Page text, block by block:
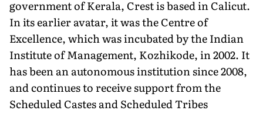
government of Kerala, Crest is based in Calicut.
In its earlier avatar, it was the Centre of
Excellence, which was incubated by the Indian
Institute of Management, Kozhikode, in 2002. It
has been an autonomous institution since 2008,
and continues to receive support from the
Scheduled Castes and Scheduled Tribes